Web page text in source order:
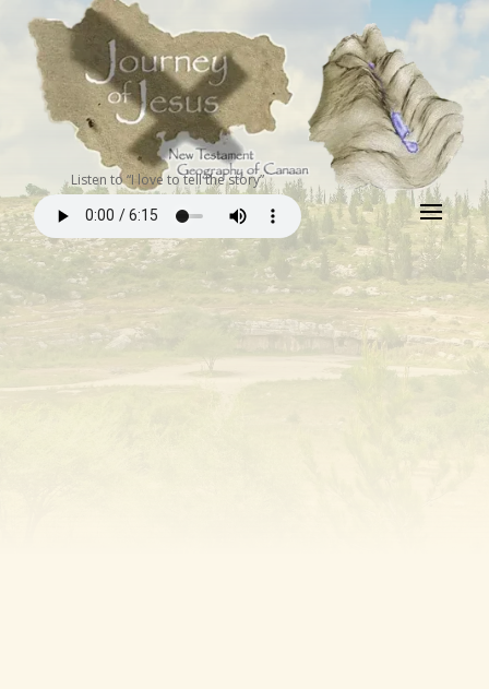
Listen to “I love to tell the story”